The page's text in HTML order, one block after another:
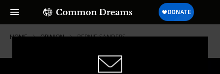
HOME OPINION BERNIE-SANDERS